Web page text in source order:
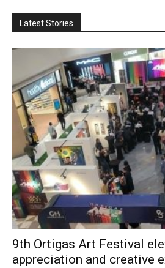
Latest Stories
9th Ortigas Art Festival
appreciation and creative